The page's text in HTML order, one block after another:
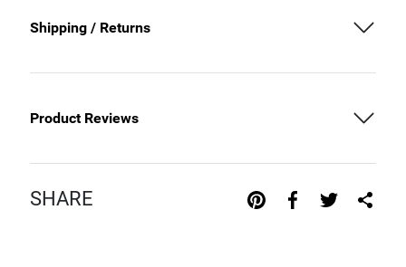
Shipping / Returns
Product Reviews
SHARE